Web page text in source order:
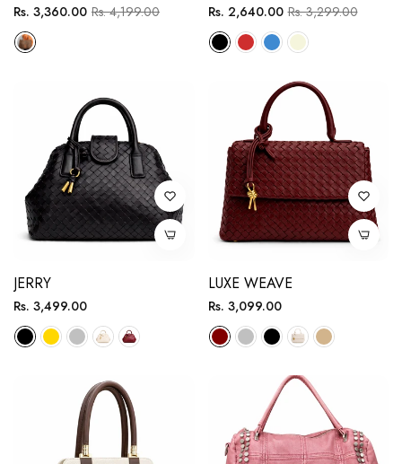
Regular
price
Rs. 3,360.00Sale
Rs. 4,199.00
Regular
price
Rs. 2,640.00Sale
price
Rs. 3,299.00
JERRY
Regular
price
Rs. 3,499.00
LUXE WEAVE
Regular
price
Rs. 3,099.00